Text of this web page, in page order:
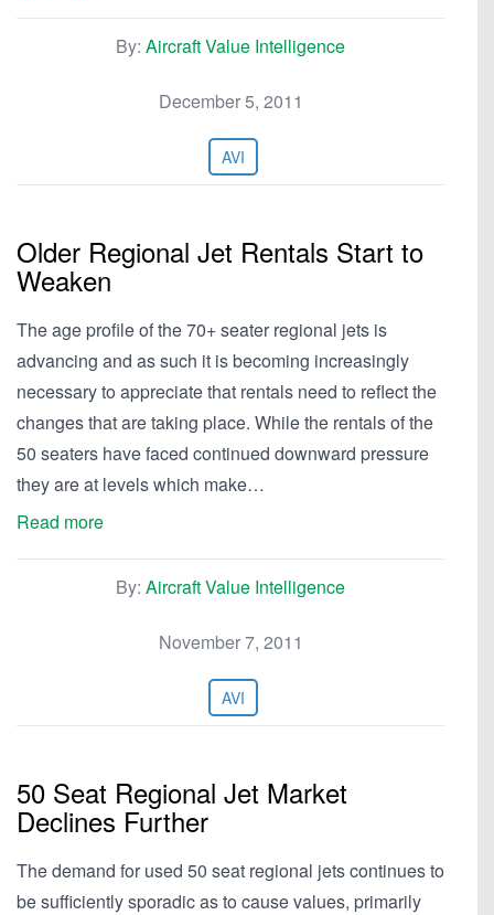
By: Aircraft Value Intelligence
December 5, 2011
AVI
Older Regional Jet Rentals Start to
Weaken
The age profile of the 70+ seater regional jets is
advancing and as such it is becoming increasingly
necessary to appreciate that rentals need to reflect the
changes that are taking place. While the rentals of the
50 seaters have faced continued downward pressure
they are at levels which make…
Read more
By: Aircraft Value Intelligence
November 7, 2011
AVI
50 Seat Regional Jet Market
Declines Further
The demand for used 50 seat regional jets continues to
be sufficiently sporadic as to cause values, primarily